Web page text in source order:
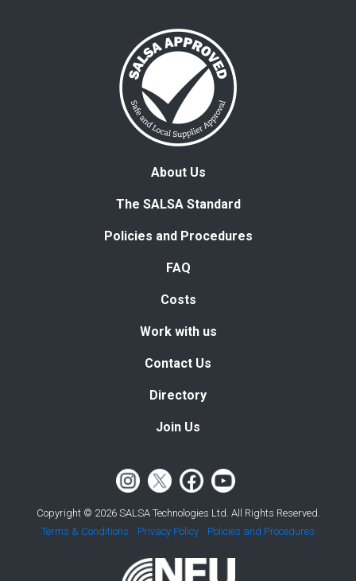
About Us
The SALSA Standard
Policies and Procedures
FAQ
Costs
Work with us
Contact Us
Directory
Join Us
Copyright © 2026 SALSA Technologies Ltd. All Rights Reserved.
Terms & Conditions
Privacy Policy Policies and Procedures